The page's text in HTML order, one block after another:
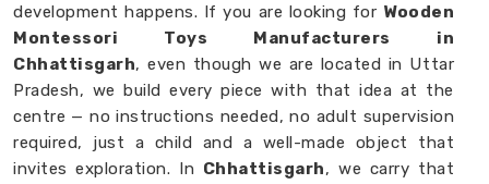
development happens. If you are looking for Wooden
Montessori Toys Manufacturers in
Chhattisgarh, even though we are located in Uttar
Pradesh, we build every piece with that idea at the
centre — no instructions needed, no adult supervision
required, just a child and a well-made object that
invites exploration. In Chhattisgarh, we carry that